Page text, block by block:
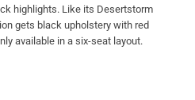
highlights. Like its Desertstorm
gets black upholstery with red
available in a six-seat layout.